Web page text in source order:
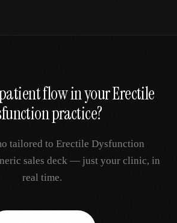
flowin yourErectile
practice?
tailored to Erectile Dysfunction
sales deck — just your clinic, in
real time.